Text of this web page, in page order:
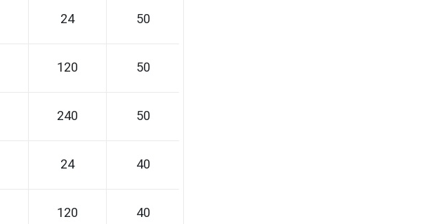
24 50
120 50
240 50
24 40
120 40